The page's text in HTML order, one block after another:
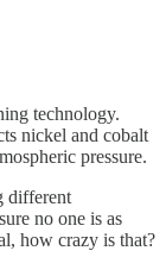
technology.
nickel and cobalt
pressure.
different
no one is as
how crazy is that?